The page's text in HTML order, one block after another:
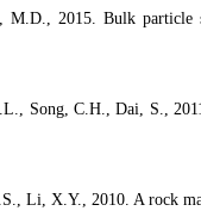
2015. Bulk particle
Song, C.H., Dai, S.,
Li, X.Y., 2010. A rock